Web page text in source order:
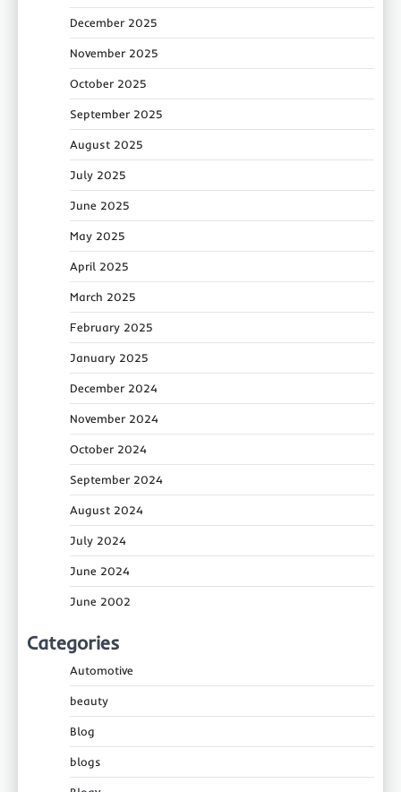
December 2025
November 2025
October 2025
September 2025
August 2025
July 2025
June 2025
May 2025
April 2025
March 2025
February 2025
January 2025
December 2024
November 2024
October 2024
September 2024
August 2024
July 2024
June 2024
June 2002
Categories
Automotive
beauty
Blog
blogs